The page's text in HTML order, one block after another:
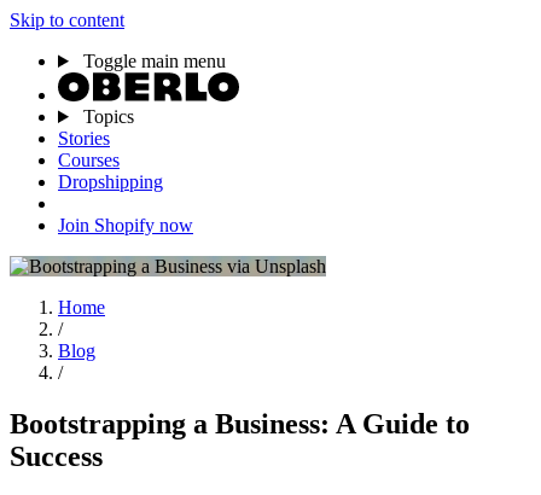
Skip to content
Toggle main menu
Topics
Stories
Courses
Dropshipping
Join Shopify now
Home
/
Blog
/
Bootstrapping a Business: A Guide to
Success